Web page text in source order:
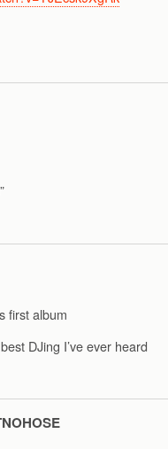
first album
DJing I’ve ever heard